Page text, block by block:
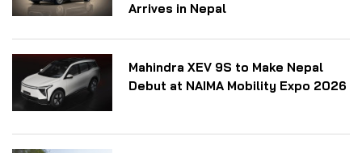
Arrives in Nepal
Mahindra XEV 9S to Make Nepal
Debut at NAIMA Mobility Expo 2026